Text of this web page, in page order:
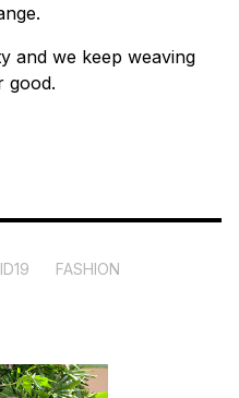
and we keep weaving
good.
FASHION